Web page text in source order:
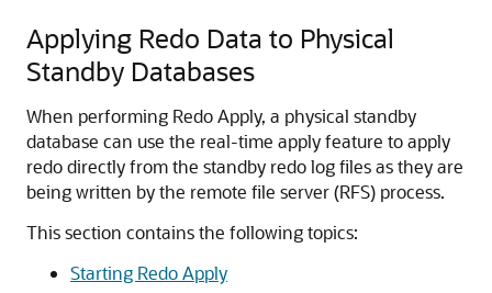
Applying Redo Data to Physical
Standby Databases
When performing Redo Apply, a physical standby
database can use the real-time apply feature to apply
redo directly from the standby redo log files as they are
being written by the remote file server (RFS) process.
This section contains the following topics:
Starting Redo Apply